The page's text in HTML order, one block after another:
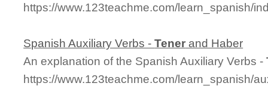
https://www.123teachme.com/learn_spanish/
Spanish Auxiliary Verbs -Tener and Haber
An explanation of the Spanish Auxiliary Verbs -
https://www.123teachme.com/learn_spanish/